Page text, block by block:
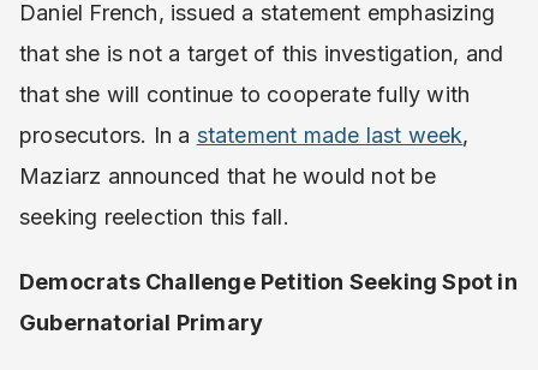
Daniel French, issued a statement emphasizing
that she is not a target of this investigation, and
that she will continue to cooperate fully with
prosecutors. In a statement made last week,
Maziarz announced that he would not be
seeking reelection this fall.
Democrats Challenge Petition Seeking Spot in
Gubernatorial Primary